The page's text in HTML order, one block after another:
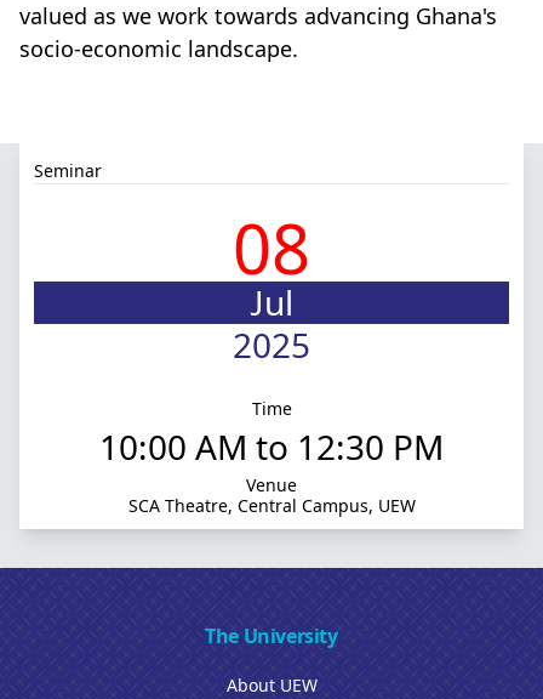
Seminar
08
Jul
2025
Time
10:00 AM to 12:30 PM
Venue
SCA Theatre, Central Campus, UEW
valued as we work towards advancing Ghana's
socio-economic landscape.
The University
About UEW